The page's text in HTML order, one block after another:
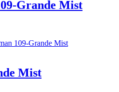
Grande Mist
109-Grande Mist
Mist